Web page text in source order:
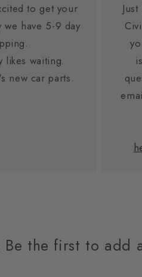
to get your
we have 5-9 day
likes waiting.
new car parts.
Be the first to add